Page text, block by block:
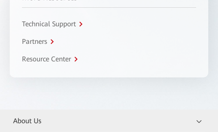
Technical Support
Partners
Resource Center
About Us